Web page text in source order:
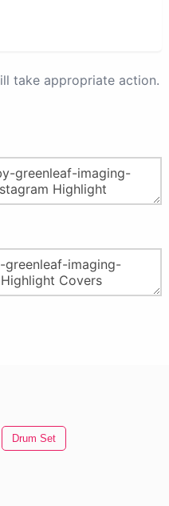
take appropriate action.
Drum Set